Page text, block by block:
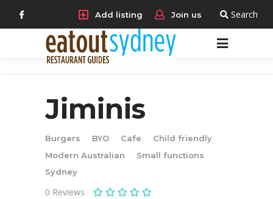
Add listing Join us Search
Jiminis
Burgers BYO Cafe
Child friendly
Modern Australian
Small functions
Sydney
0 Reviews